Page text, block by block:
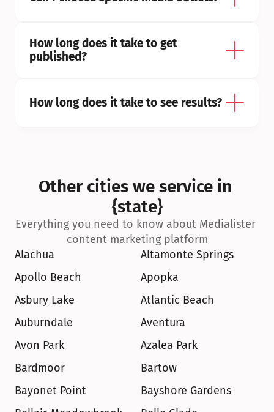
How long does it take to get
published?
How long does it take to see results?
Other cities we service in
{state}
Everything you need to know about Medialister
content marketing platform
Alachua
Altamonte Springs
Apollo Beach
Apopka
Asbury Lake
Atlantic Beach
Auburndale
Aventura
Avon Park
Azalea Park
Bardmoor
Bartow
Bayonet Point
Bayshore Gardens